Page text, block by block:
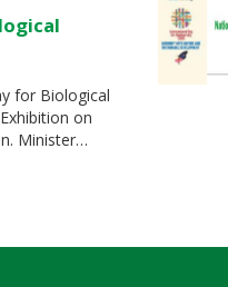
for Biological
on
Minister…